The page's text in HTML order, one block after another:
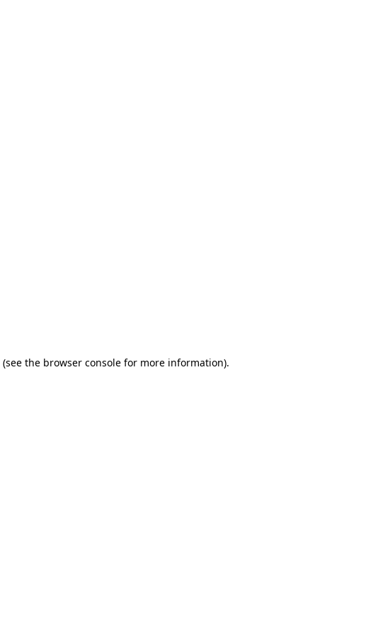
(see the browser consolefor more information).